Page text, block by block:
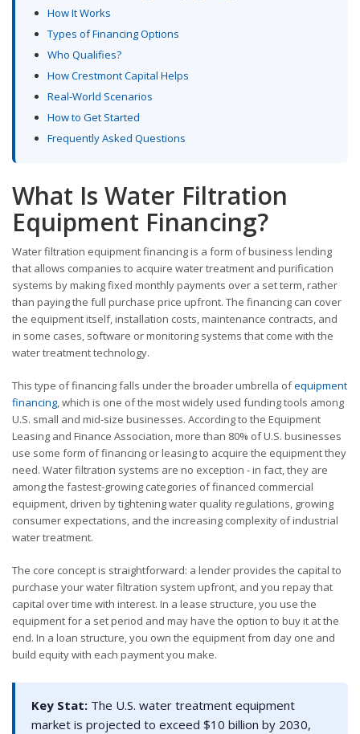
How It Works
Types of Financing Options
Who Qualifies?
How Crestmont Capital Helps
Real-World Scenarios
How to Get Started
Frequently Asked Questions
What Is Water Filtration
Equipment Financing?
Water filtration equipment financing is a form of business lending
that allows companies to acquire water treatment and purification
systems by making fixed monthly payments over a set term, rather
than paying the full purchase price upfront. The financing can cover
the equipment itself, installation costs, maintenance contracts, and
in some cases, software or monitoring systems that come with the
water treatment technology.
This type of financing falls under the broader umbrella ofequipment
financing , which is one of the most widely used funding tools among
U.S. small and mid-size businesses. According to the Equipment
Leasing and Finance Association, more than 80% of U.S. businesses
use some form of financing or leasing to acquire the equipment they
need. Water filtration systems are no exception - in fact, they are
among the fastest-growing categories of financed commercial
equipment, driven by tightening water quality regulations, growing
consumer expectations, and the increasing complexity of industrial
water treatment.
The core concept is straightforward: a lender provides the capital to
purchase your water filtration system upfront, and you repay that
capital over time with interest. In a lease structure, you use the
equipment for a set period and may have the option to buy it at the
end. In a loan structure, you own the equipment from day one and
build equity with each payment you make.
Key Stat: The U.S. water treatment equipment
market is projected to exceed $10 billion by 2030,